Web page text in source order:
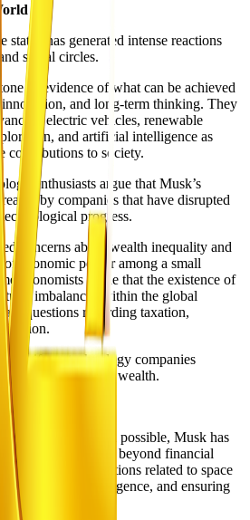
has generated intense reactions
social circles.
as evidence of what can be achieved
and long-term thinking. They
electric vehicles, renewable
and artificial intelligence as
contributions to society.
enthusiasts argue that Musk’s
by companies that have disrupted
progress.
concerns about wealth inequality and
economic power among a small
economists argue that the existence of
imbalances within the global
questions regarding taxation,
as technology companies
new categories of wealth.
that few believed possible, Musk has
goal extends beyond financial
emphasized ambitions related to space
artificial intelligence, and ensuring